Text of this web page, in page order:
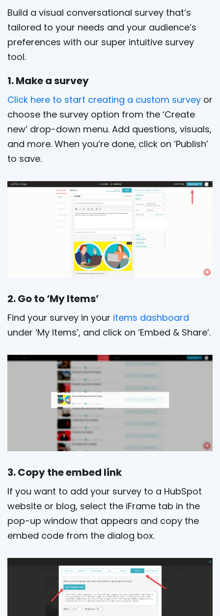
Build a visual conversational survey that’s
tailored to your needs and your audience’s
preferences with our super intuitive survey
tool.
1. Make a survey
Click here to start creating a custom survey or
choose the survey option from the ‘Create
new’ drop-down menu. Add questions, visuals,
and more. When you’re done, click on ‘Publish’
to save.
2. Go to ‘My Items’
Find your survey in your items dashboard
under ‘My Items’, and click on ‘Embed & Share’.
3. Copy the embed link
If you want to add your survey to a HubSpot
website or blog, select the iFrame tab in the
pop-up window that appears and copy the
embed code from the dialog box.